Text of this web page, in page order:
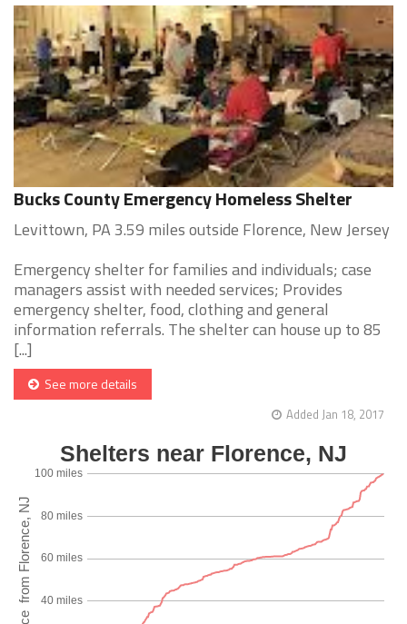
Bucks County Emergency Homeless Shelter
Levittown, PA 3.59 miles outside Florence, New Jersey
Emergency shelter for families and individuals; case
managers assist with needed services; Provides
emergency shelter, food, clothing and general
information referrals. The shelter can house up to 85
[...]
See more details
Added Jan 18, 2017